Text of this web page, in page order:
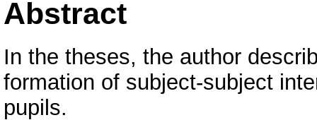
Abstract
In the theses, the author
formation of subject-subject
pupils.